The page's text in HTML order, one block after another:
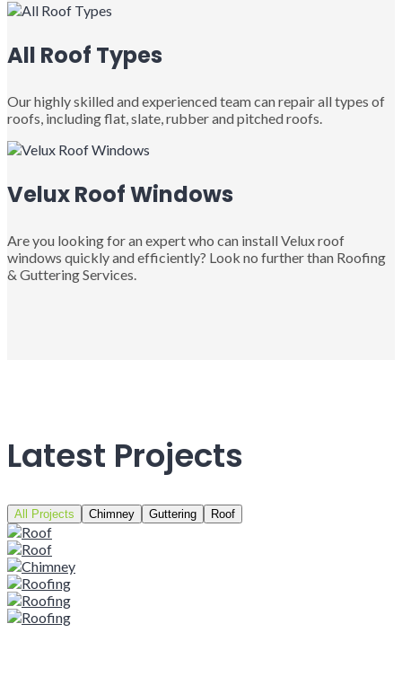
All Roof Types
Our highly skilled and experienced team can repair all types of
roofs, including flat, slate, rubber and pitched roofs.
Velux Roof Windows
Are you looking for an expert who can install Velux roof
windows quickly and efficiently? Look no further than Roofing
& Guttering Services.
Latest Projects
All Projects Chimney Guttering Roof